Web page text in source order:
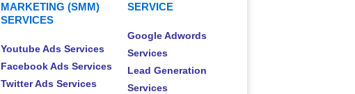
MARKETING (SMM)
SERVICES
Youtube Ads Services
Facebook Ads Services
Twitter Ads Services
SERVICE
Google Adwords
Services
Lead Generation
Services